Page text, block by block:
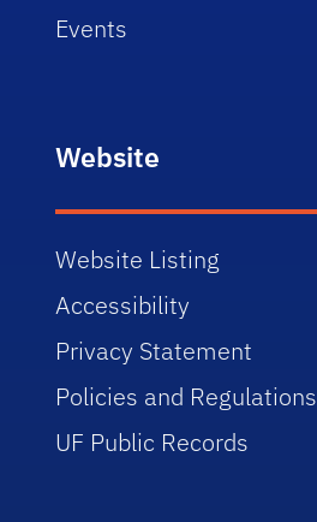
Events
Website
Website Listing
Accessibility
Privacy Statement
Policies and Regulations
UF Public Records